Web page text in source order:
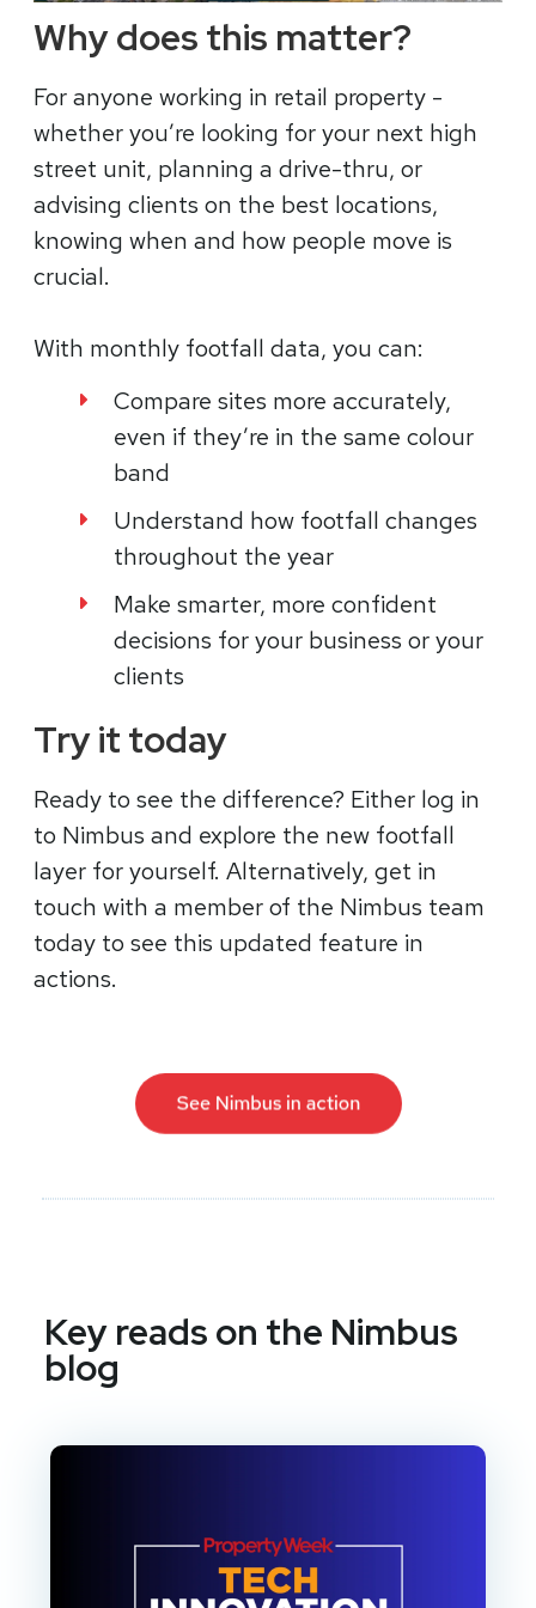
Why does this matter?
For anyone working in retail property -
whether you’re looking for your next high
street unit, planning a drive-thru, or
advising clients on the best locations,
knowing when and how people move is
crucial.
With monthly footfall data, you can:
Compare sites more accurately,
even if they’re in the same colour
band
Understand how footfall changes
throughout the year
Make smarter, more confident
decisions for your business or your
clients
Try it today
Ready to see the difference? Either log in
to Nimbus and explore the new footfall
layer for yourself. Alternatively, get in
touch with a member of the Nimbus team
today to see this updated feature in
actions.
Key reads on the Nimbus
blog